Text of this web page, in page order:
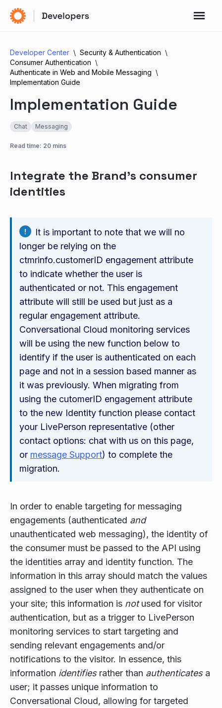
Developer Center
Security & Authentication
Consumer Authentication
Authenticate in Web and Mobile Messaging
Implementation Guide
Implementation Guide
Chat Messaging
Read time: 20 mins
Integrate the Brand’s consumer
identities
It is important to note that we will no
longer be relying on the
ctmrinfo.customerID engagement attribute
to indicate whether the user is
authenticated or not. This engagement
attribute will still be used but just as a
regular engagement attribute.
Conversational Cloud monitoring services
will be using the new function below to
identify if the user is authenticated on each
page and not in a session based manner as
it was previously. When migrating from
using the cutomerID engagement attribute
to the new Identity function please contact
your LivePerson representative (other
contact options: chat with us on this page,
or message Support) to complete the
migration.
In order to enable targeting for messaging
engagements (authenticated and
unauthenticated web messaging), the identity of
the consumer must be passed to the API using
the identities array and identity function. The
information in this array should match the values
assigned to the user when they authenticate on
your site; this information is notused for visitor
authentication, but as a trigger to LivePerson
monitoring services to start targeting and
sending relevant engagements and/or
notifications to the visitor. In essence, this
information identifiesrather than authenticatesa
user; it passes unique information to
Conversational Cloud, allowing for targeted